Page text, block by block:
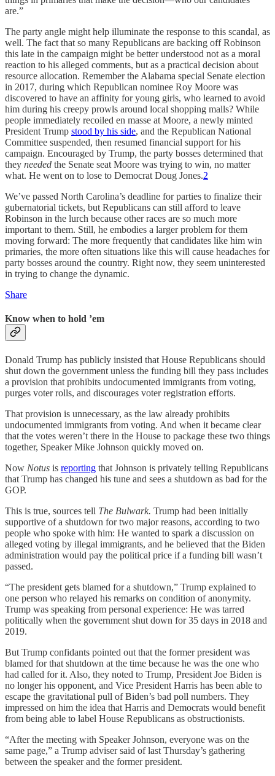
are.”
The party angle might help illuminate the response to this scandal, as
well. The fact that so many Republicans are backing off Robinson
this late in the campaign might be better understood not as a moral
reaction to his alleged comments, but as a practical decision about
resource allocation. Remember the Alabama special Senate election
in 2017, during which Republican nominee Roy Moore was
discovered to have an affinity for young girls, who learned to avoid
him during his creepy prowls around local shopping malls? While
people immediately recoiled en masse at Moore, a newly minted
President Trump stood by his side, and the Republican National
Committee suspended, then resumed financial support for his
campaign. Encouraged by Trump, the party bosses determined that
they needed the Senate seat Moore was trying to win, no matter
what. He went on to lose to Democrat Doug Jones.2
We’ve passed North Carolina’s deadline for parties to finalize their
gubernatorial tickets, but Republicans can still afford to leave
Robinson in the lurch because other races are so much more
important to them. Still, he embodies a larger problem for them
moving forward: The more frequently that candidates like him win
primaries, the more often situations like this will cause headaches for
party bosses around the country. Right now, they seem uninterested
in trying to change the dynamic.
Share
Know when to hold ’em
Donald Trump has publicly insisted that House Republicans should
shut down the government unless the funding bill they pass includes
a provision that prohibits undocumented immigrants from voting,
purges voter rolls, and discourages voter registration efforts.
That provision is unnecessary, as the law already prohibits
undocumented immigrants from voting. And when it became clear
that the votes weren’t there in the House to package these two things
together, Speaker Mike Johnson quickly moved on.
Now Notus is reporting that Johnson is privately telling Republicans
that Trump has changed his tune and sees a shutdown as bad for the
GOP.
This is true, sources tell The Bulwark. Trump had been initially
supportive of a shutdown for two major reasons, according to two
people who spoke with him: He wanted to spark a discussion on
alleged voting by illegal immigrants, and he believed that the Biden
administration would pay the political price if a funding bill wasn’t
passed.
“The president gets blamed for a shutdown,” Trump explained to
one person who relayed his remarks on condition of anonymity.
Trump was speaking from personal experience: He was tarred
politically when the government shut down for 35 days in 2018 and
2019.
But Trump confidants pointed out that the former president was
blamed for that shutdown at the time because he was the one who
had called for it. Also, they noted to Trump, President Joe Biden is
no longer his opponent, and Vice President Harris has been able to
escape the gravitational pull of Biden’s bad poll numbers. They
impressed on him the idea that Harris and Democrats would benefit
from being able to label House Republicans as obstructionists.
“After the meeting with Speaker Johnson, everyone was on the
same page,” a Trump adviser said of last Thursday’s gathering
between the speaker and the former president.